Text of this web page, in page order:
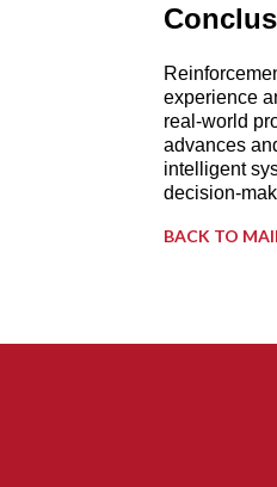
experience
real-world
advances
intelligent
decision-
BACK TO